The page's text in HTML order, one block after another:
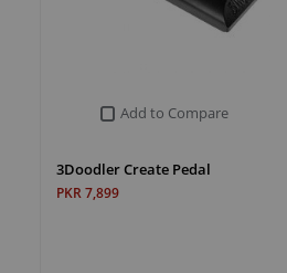
Add to Compare
3Doodler Create Pedal
PKR 7,899